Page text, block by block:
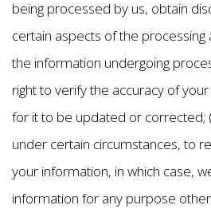
being processed by us, obtain
certain aspects of the
the information undergoing
right to verify the accuracy of
for it to be updated or corrected;
under certain circumstances, to
your information, in which case,
information for any purpose